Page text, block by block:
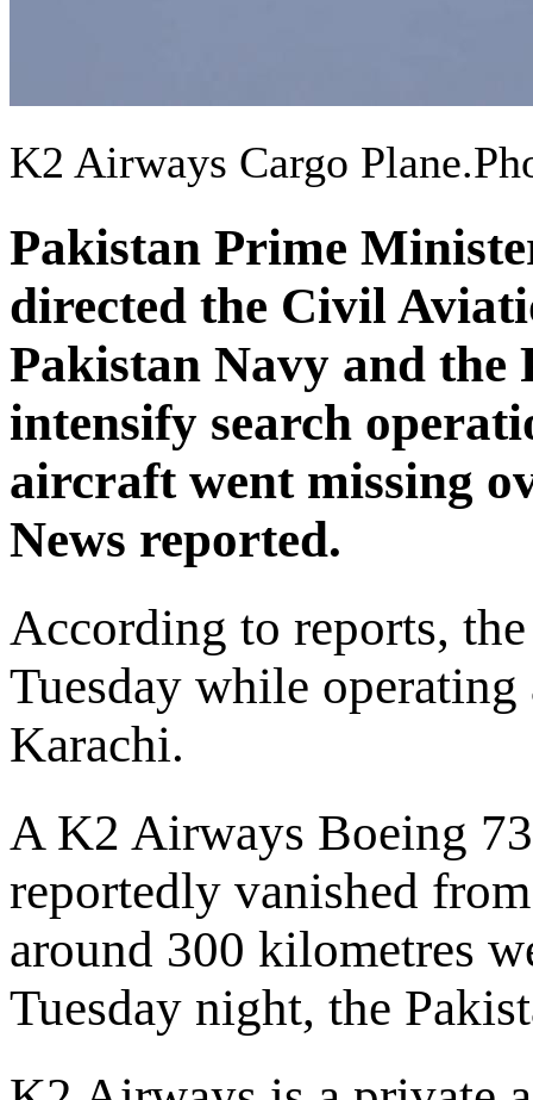
K2 Airways Cargo
Pakistan Prime
directed the Civil
Pakistan Navy and the
intensify search
aircraft went missing
News reported.
According to reports,
Tuesday while
Karachi.
A K2 Airways Boeing
reportedly vanished
around 300 kilometres
Tuesday night, the